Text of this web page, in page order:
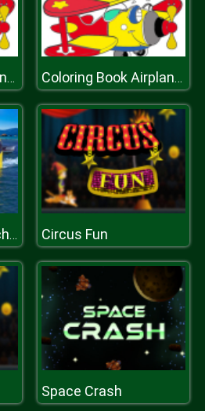
Coloring Book Airplane V 2.0 Coloring Book Airplane V 2.0
Floating Water Coach Duty 3D Circus Fun
Space Crash